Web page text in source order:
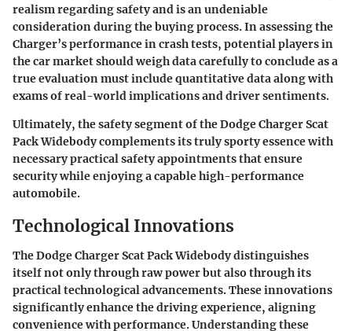
realism regarding safety and is an undeniable
consideration during the buying process. In assessing the
Charger’s performance in crash tests, potential players in
the car market should weigh data carefully to conclude as a
true evaluation must include quantitative data along with
exams of real-world implications and driver sentiments.
Ultimately, the safety segment of the Dodge Charger Scat
Pack Widebody complements its truly sporty essence with
necessary practical safety appointments that ensure
security while enjoying a capable high-performance
automobile.
Technological Innovations
TheDodge Charger Scat Pack Widebodydistinguishes
itself not only through raw power but also through its
practical technological advancements. These innovations
significantly enhance the driving experience, aligning
convenience with performance. Understanding these